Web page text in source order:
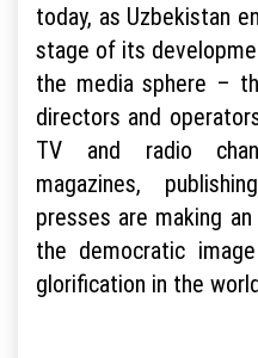
today, as Uzbekistan
stage of its
the media sphere –
directors and
TV and radio
magazines,
presses are making
the democratic
glorification in the